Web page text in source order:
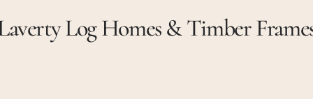
Log Homes & Timber